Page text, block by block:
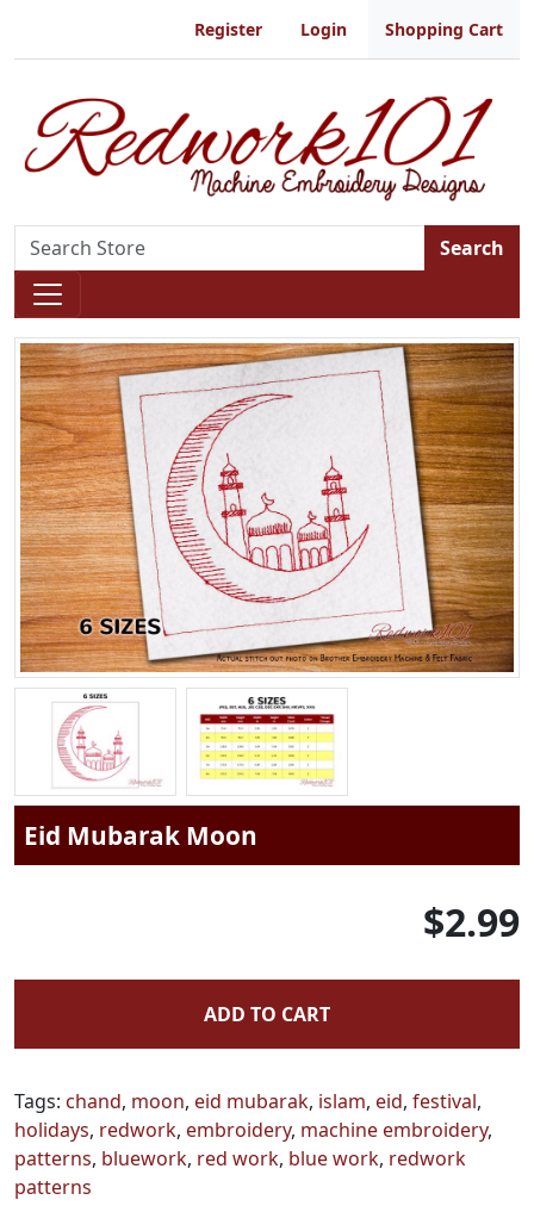
Register Login Shopping Cart
Search
Eid Mubarak Moon
$2.99
ADD TO CART
Tags: chand, moon, eid mubarak, islam, eid, festival,
holidays, redwork, embroidery, machine embroidery,
patterns, bluework, red work, blue work, redwork
patterns